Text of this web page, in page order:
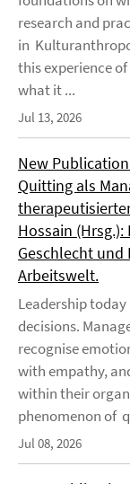
research and
in
this experience
what it ...
Jul 13, 2026
New
Quitting als
Hossain
Geschlecht
Arbeitswelt.
Leadership
decisions.
recognise
with empathy,
within their
phenomenon of
Jul 08, 2026